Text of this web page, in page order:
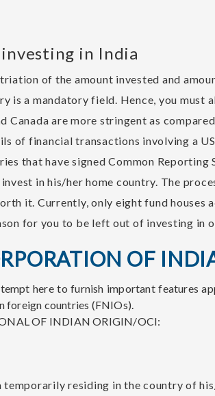
in India
of the amount invested and
is a mandatory field. Hence, you
Canada are more stringent as
of financial transactions involving a
that have signed Common
in his/her home country. The
it. Currently, only eight fund
for you to be left out of investing in
OF
here to furnish important features
foreign countries (FNIOs).
OF INDIAN ORIGIN/OCI:
residing in the country of